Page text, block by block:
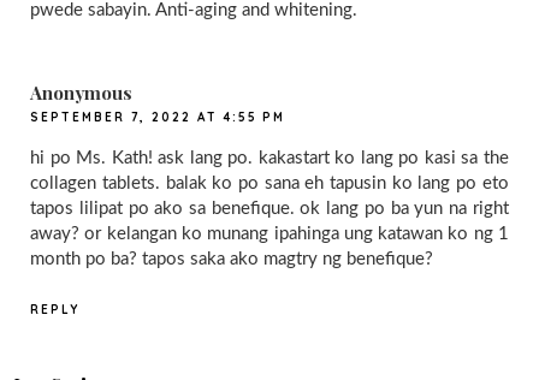
pwede sabayin. Anti-aging and whitening.
Anonymous
SEPTEMBER 7, 2022 AT 4:55 PM
hi po Ms. Kath! ask lang po. kakastart ko lang po kasi sa the
collagen tablets. balak ko po sana eh tapusin ko lang po eto
tapos lilipat po ako sa benefique. ok lang po ba yun na right
away? or kelangan ko munang ipahinga ung katawan ko ng 1
month po ba? tapos saka ako magtry ng benefique?
REPLY